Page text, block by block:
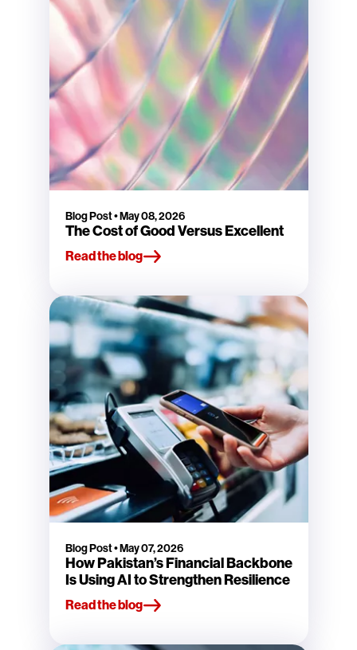
Blog Post•May 08, 2026
The Cost of Good Versus Excellent
Read the blog
Blog Post•May 07, 2026
How Pakistan’s Financial Backbone
Is Using AI to Strengthen Resilience
Read the blog